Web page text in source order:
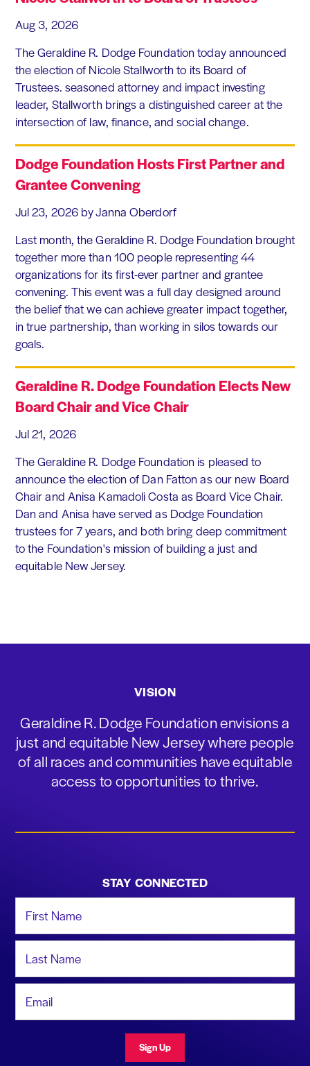
Aug 3, 2026
The Geraldine R. Dodge Foundation today announced
the election of Nicole Stallworth to its Board of
Trustees. seasoned attorney and impact investing
leader, Stallworth brings a distinguished career at the
intersection of law, finance, and social change.
Dodge Foundation Hosts First Partner and
Grantee Convening
Jul 23, 2026 by Janna Oberdorf
Last month, the Geraldine R. Dodge Foundation brought
together more than 100 people representing 44
organizations for its first-ever partner and grantee
convening. This event was a full day designed around
the belief that we can achieve greater impact together,
in true partnership, than working in silos towards our
goals.
Geraldine R. Dodge Foundation Elects New
Board Chair and Vice Chair
Jul 21, 2026
The Geraldine R. Dodge Foundation is pleased to
announce the election of Dan Fatton as our new Board
Chair and Anisa Kamadoli Costa as Board Vice Chair.
Dan and Anisa have served as Dodge Foundation
trustees for 7 years, and both bring deep commitment
to the Foundation's mission of building a just and
equitable New Jersey.
VISION
Geraldine R. Dodge Foundation envisions a
just and equitable New Jersey where people
of all races and communities have equitable
access to opportunities to thrive.
STAY CONNECTED
Sign Up